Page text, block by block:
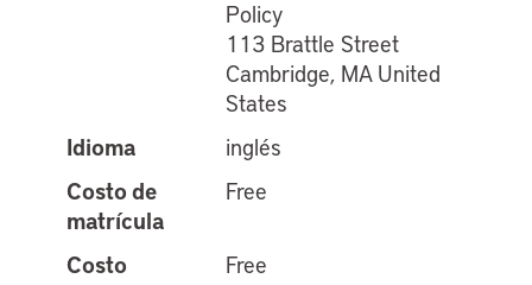
Policy
113 Brattle Street
Cambridge, MA United
States
Idioma
inglés
Costo de
matrícula
Free
Costo Free